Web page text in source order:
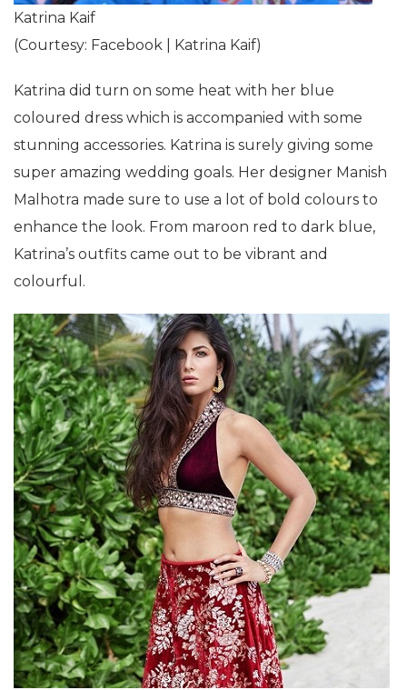
Katrina Kaif
(Courtesy: Facebook | Katrina Kaif)
Katrina did turn on some heat with her blue
coloured dress which is accompanied with some
stunning accessories. Katrina is surely giving some
super amazing wedding goals. Her designer Manish
Malhotra made sure to use a lot of bold colours to
enhance the look. From maroon red to dark blue,
Katrina’s outfits came out to be vibrant and
colourful.